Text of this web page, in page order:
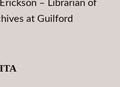
– Librarian of
at Guilford